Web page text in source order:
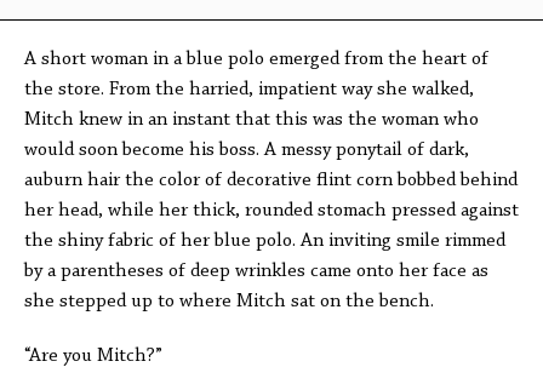
A short woman in a blue polo emerged from the heart of
the store. From the harried, impatient way she walked,
Mitch knew in an instant that this was the woman who
would soon become his boss. A messy ponytail of dark,
auburn hair the color of decorative flint corn bobbed behind
her head, while her thick, rounded stomach pressed against
the shiny fabric of her blue polo. An inviting smile rimmed
by a parentheses of deep wrinkles came onto her face as
she stepped up to where Mitch sat on the bench.
“Are you Mitch?”